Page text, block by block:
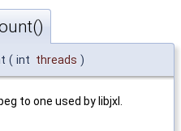
( int threads )
to one used by libjxl.